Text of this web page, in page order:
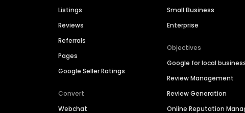
Listings
Reviews
Referrals
Pages
Google Seller Ratings
Convert
Webchat
Small Business
Enterprise
Objectives
Google for local
Review Management
Review Generation
Online Reputation